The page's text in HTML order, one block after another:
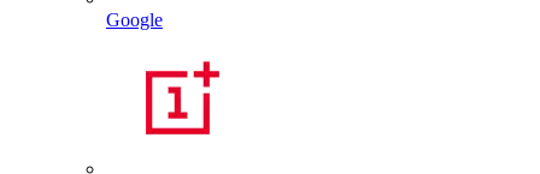
Google